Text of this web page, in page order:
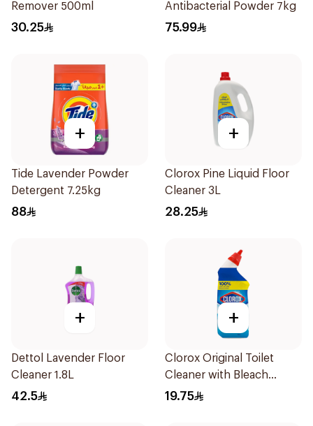
Remover 500ml
30.25
Antibacterial Powder 7kg
75.99
+
Tide Lavender Powder
Detergent 7.25kg
88
+
Clorox Pine Liquid Floor
Cleaner 3L
28.25
+
Dettol Lavender Floor
Cleaner 1.8L
42.5
+
Clorox Original Toilet
Cleaner with Bleach
709ml
19.75